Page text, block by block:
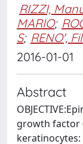
RIZZI,
MARIO;
S; RENO',
2016-01-01
Abstract
growth factor